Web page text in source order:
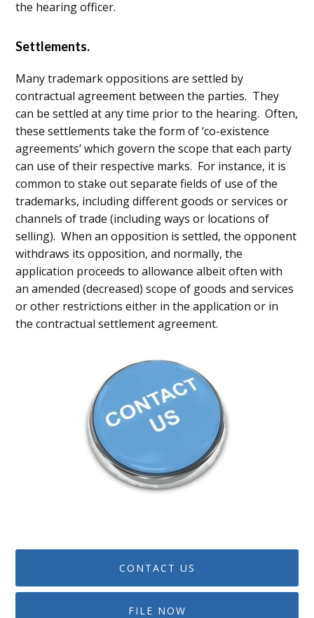
the hearing officer.
Settlements.
Many trademark oppositions are settled by
contractual agreement between the parties. They
can be settled at any time prior to the hearing. Often,
these settlements take the form of ‘co-existence
agreements’ which govern the scope that each party
can use of their respective marks. For instance, it is
common to stake out separate fields of use of the
trademarks, including different goods or services or
channels of trade (including ways or locations of
selling). When an opposition is settled, the opponent
withdraws its opposition, and normally, the
application proceeds to allowance albeit often with
an amended (decreased) scope of goods and services
or other restrictions either in the application or in
the contractual settlement agreement.
CONTACT US
FILE NOW